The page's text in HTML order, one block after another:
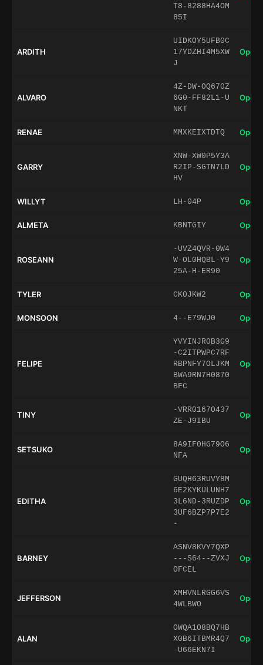
T8-8288HA4OM
85I
ARDITH
UIDKOY5UFB0C
17YDZHI4M5XW
J
Open
ALVARO
4Z-DW-OQ670Z
6G0-FF82L1-U
NKT
Open
RENAE MMXKEIXTDTQ Open
GARRY
XNW-XW0P5Y3A
R2IP-SGTN7LD
HV
Open
WILLYT LH-04P Open
ALMETA KBNTGIY Open
ROSEANN
-UVZ4QVR-0W4
W-OL0HQBL-Y9
25A-H-ER90
Open
TYLER CK0JKW2 Open
MONSOON 4--E79WJ0 Open
FELIPE
YVYINJR0B3G9
-C2ITPWPC7RF
RBPNFY7OLJKM
BWA9RN7H0870
BFC
Open
TINY
-VRR0167O437
ZE-J9IBU
Open
SETSUKO
8A9IF0HG79O6
NFA
Open
EDITHA
GUQH63RUVY8M
6E2KYKULUNH7
3L6ND-3RUZDP
3UF6BZP7P7E2
-
Open
BARNEY
ASNV8KVY7QXP
---S64--ZVXJ
OFCEL
Open
JEFFERSON
XMHVNLRGG6VS
4WLBWO
Open
ALAN
OWQA1O8BQ7HB
X0B6ITBMR4Q7
-U66EKN7I
Open